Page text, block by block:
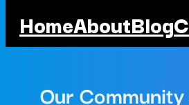
HomeAboutBlog
Our